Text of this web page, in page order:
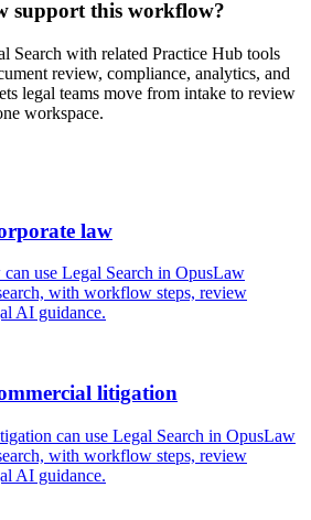
support this workflow?
Search with related Practice Hub tools
review, compliance, analytics, and
legal teams move from intake to review
workspace.
law
use Legal Search in OpusLaw
with workflow steps, review
AI guidance.
litigation
can use Legal Search in OpusLaw
with workflow steps, review
AI guidance.